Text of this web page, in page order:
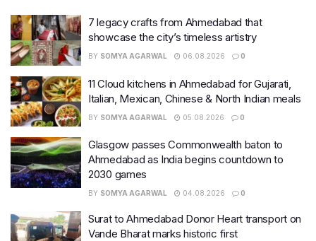
7 legacy crafts from Ahmedabad that
showcase the city’s timeless artistry
BY SOMYA AGARWAL 06.08.2026 0
11 Cloud kitchens in Ahmedabad for Gujarati,
Italian, Mexican, Chinese & North Indian meals
BY SOMYA AGARWAL 05.08.2026 0
Glasgow passes Commonwealth baton to
Ahmedabad as India begins countdown to
2030 games
BY SOMYA AGARWAL 04.08.2026 0
Surat to Ahmedabad Donor Heart transport on
Vande Bharat marks historic first